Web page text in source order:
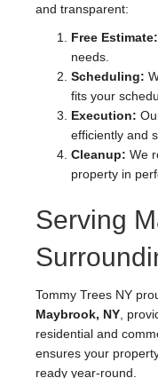
and transparent:
Free Estimate:
needs.
Scheduling:
fits your
Execution:
efficiently and
Cleanup: We
property in
Serving
Tommy Trees NY
Maybrook, NY,
residential and
ensures your
ready year-round.